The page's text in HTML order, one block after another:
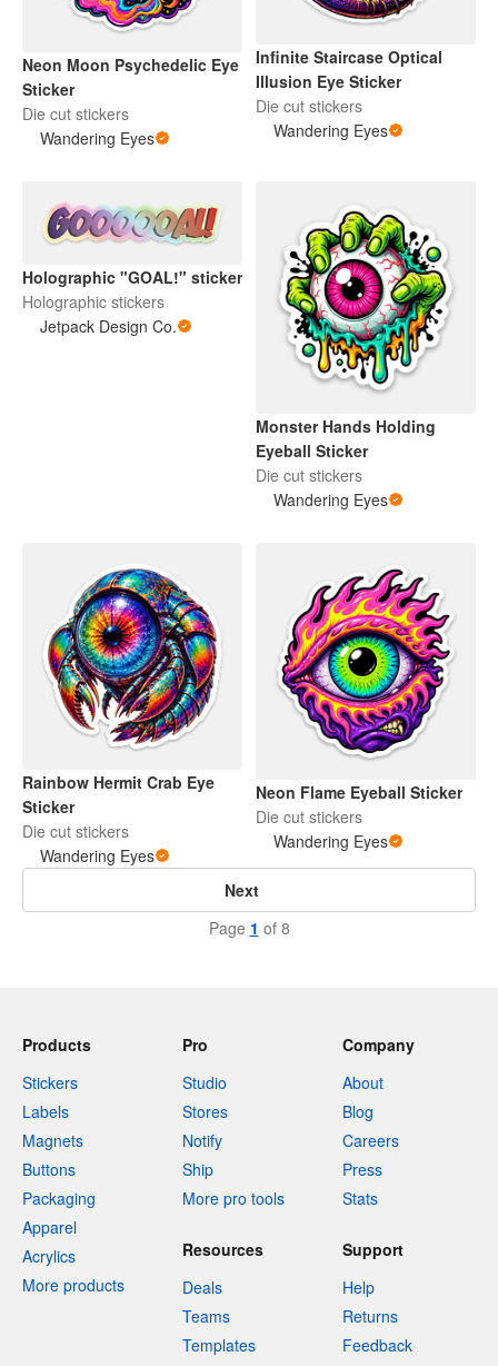
Neon Moon Psychedelic Eye
Sticker
Die cut stickers
Wandering Eyes
Infinite Staircase Optical
Illusion Eye Sticker
Die cut stickers
Wandering Eyes
Holographic "GOAL!" sticker
Holographic stickers
Jetpack Design Co.
Monster Hands Holding
Eyeball Sticker
Die cut stickers
Wandering Eyes
Rainbow Hermit Crab Eye
Sticker
Die cut stickers
Wandering Eyes
Neon Flame Eyeball Sticker
Die cut stickers
Wandering Eyes
Next
Page 1 of 8
Products
Stickers
Labels
Magnets
Buttons
Packaging
Apparel
Acrylics
More products
Pro
Studio
Stores
Notify
Ship
More pro tools
Company
About
Blog
Careers
Press
Stats
Resources
Deals
Teams
Templates
Support
Help
Returns
Feedback